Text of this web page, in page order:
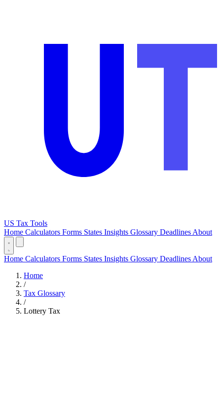
US Tax Tools
Home Calculators Forms States Insights Glossary Deadlines About
Home Calculators Forms States Insights Glossary Deadlines About
Home
/
Tax Glossary
/
Lottery Tax